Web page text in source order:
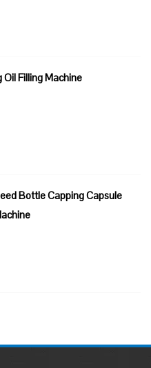
Oil Filling Machine
Bottle Capping Capsule